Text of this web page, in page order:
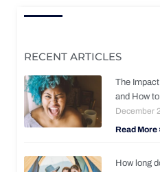
RECENT ARTICLES
The
and How
December
Read More
How long